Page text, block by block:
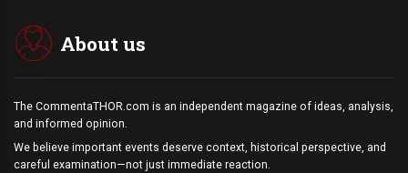
About us
The CommentaTHOR.com is an independent magazine of ideas, analysis,
and informed opinion.
We believe important events deserve context, historical perspective, and
careful examination—not just immediate reaction.